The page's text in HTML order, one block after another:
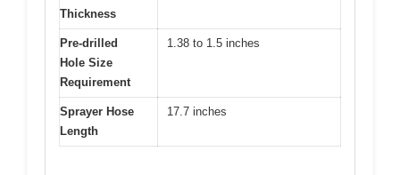
Thickness
Pre-drilled
Hole Size
Requirement
1.38 to 1.5 inches
Sprayer Hose
Length
17.7 inches